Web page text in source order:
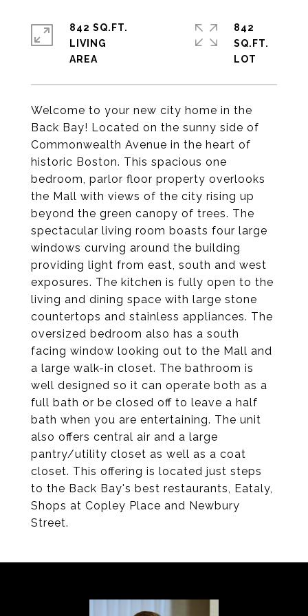
Welcome to your new city home in the
Back Bay! Located on the sunny side of
Commonwealth Avenue in the heart of
historic Boston. This spacious one
bedroom, parlor floor property overlooks
the Mall with views of the city rising up
beyond the green canopy of trees. The
spectacular living room boasts four large
windows curving around the building
providing light from east, south and west
exposures. The kitchen is fully open to the
living and dining space with large stone
countertops and stainless appliances. The
oversized bedroom also has a south
facing window looking out to the Mall and
a large walk-in closet. The bathroom is
well designed so it can operate both as a
full bath or be closed off to leave a half
bath when you are entertaining. The unit
also offers central air and a large
pantry/utility closet as well as a coat
closet. This offering is located just steps
to the Back Bay's best restaurants, Eataly,
Shops at Copley Place and Newbury
Street.
842 SQ.FT.
LIVING
842
SQ.FT.